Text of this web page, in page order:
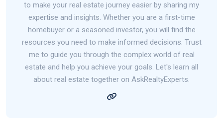
to make your real estate journey easier by sharing my
expertise and insights. Whether you are a first-time
homebuyer or a seasoned investor, you will find the
resources you need to make informed decisions. Trust
me to guide you through the complex world of real
estate and help you achieve your goals. Let's learn all
about real estate together on AskRealtyExperts.